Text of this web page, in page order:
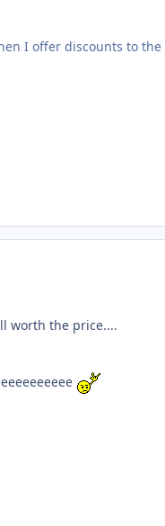
I offer discounts to
worth the price....